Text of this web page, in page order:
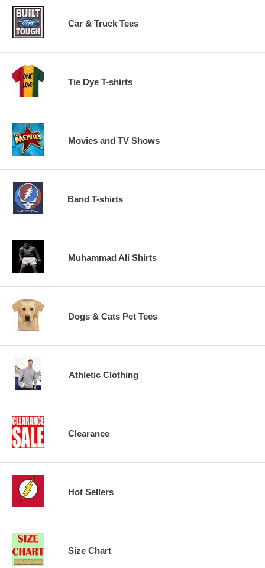
Car & Truck Tees
Tie Dye T-shirts
Movies and TV Shows
Band T-shirts
Muhammad Ali Shirts
Dogs & Cats Pet Tees
Athletic Clothing
Clearance
Hot Sellers
Size Chart